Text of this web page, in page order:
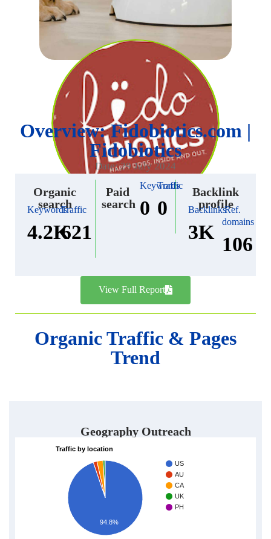
Overview: Fidobiotics.com |
Fidobiotics
Date: 29 July 2024
Organic
search
Keywords
4.2K
Traffic
621
Paid
search
Keywords
0
Traffic
0
Backlink
profile
Backlinks
3K
Ref.
domains
106
View Full Report
Organic Traffic & Pages
Trend
Geography Outreach
Traffic by location
US
AU
CA
UK
PH
94.8%